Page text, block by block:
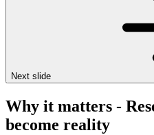
Next slide
Why it matters -
become reality